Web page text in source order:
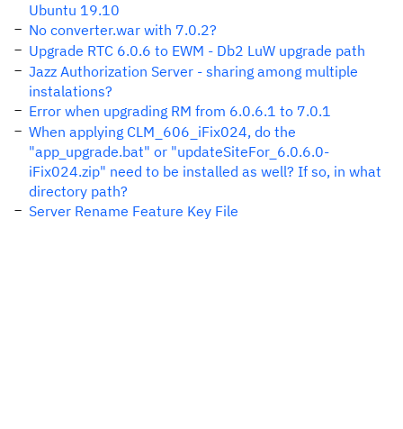
Ubuntu 19.10
No converter.war with 7.0.2?
Upgrade RTC 6.0.6 to EWM - Db2 LuW upgrade path
Jazz Authorization Server - sharing among multiple
instalations?
Error when upgrading RM from 6.0.6.1 to 7.0.1
When applying CLM_606_iFix024, do the
"app_upgrade.bat" or "updateSiteFor_6.0.6.0-
iFix024.zip" need to be installed as well? If so, in what
directory path?
Server Rename Feature Key File